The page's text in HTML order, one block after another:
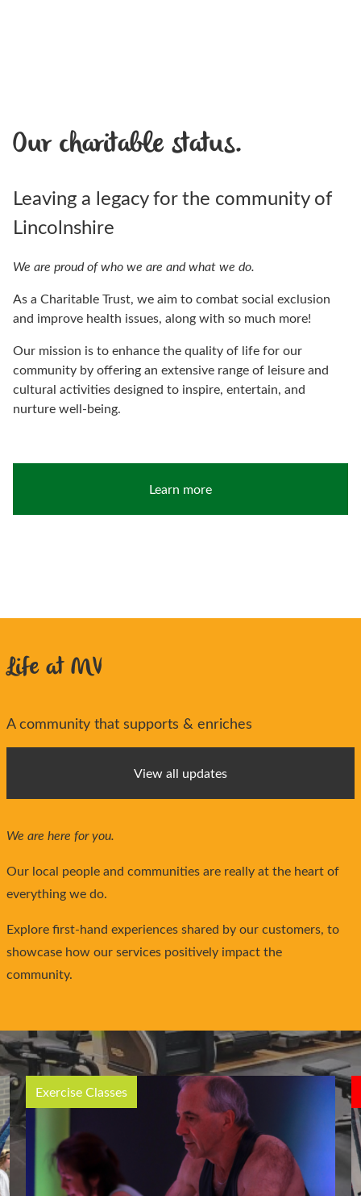
Our charitable status.
Leaving a legacy for the community of
Lincolnshire
We are proud of who we are and what we do.
As a Charitable Trust, we aim to combat social exclusion
and improve health issues, along with so much more!
Our mission is to enhance the quality of life for our
community by offering an extensive range of leisure and
cultural activities designed to inspire, entertain, and
nurture well-being.
Learn more
Life at MV
A community that supports & enriches
View all updates
We are here for you.
Our local people and communities are really at the heart of
everything we do.
Explore first-hand experiences shared by our customers, to
showcase how our services positively impact the
community.
Exercise Classes